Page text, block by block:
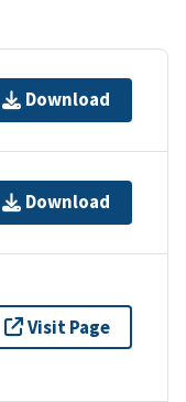
Download
Download
Visit Page